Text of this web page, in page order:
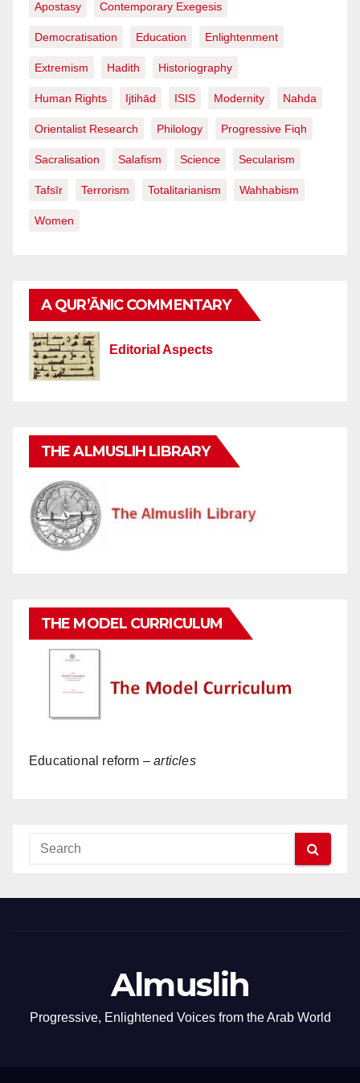
Apostasy Contemporary Exegesis
Democratisation Education Enlightenment
Extremism Hadith Historiography
Human Rights Ijtihād ISIS Modernity Nahda
Orientalist Research Philology Progressive Fiqh
Sacralisation Salafism Science Secularism
Tafsīr Terrorism Totalitarianism Wahhabism
Women
A QUR’ĀNIC COMMENTARY
Editorial Aspects
THE ALMUSLIH LIBRARY
THE MODEL CURRICULUM
Educational reform –articles
Almuslih
Progressive, Enlightened Voices from the Arab World